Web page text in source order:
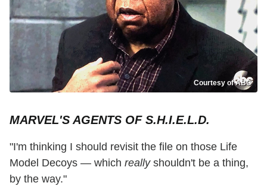
Courtesy of ABC
MARVEL'S AGENTS OF S.H.I.E.L.D.
"I'm thinking I should revisit the file on those Life
Model Decoys — which reallyshouldn't be a thing,
by the way."